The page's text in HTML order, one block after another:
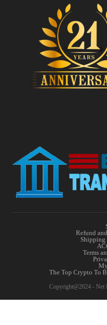
Refund
Shipping
Terms
The Top Crypto To
Copyright@2024 - Net